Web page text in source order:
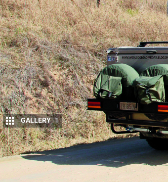
GALLERY 1
K
empsey, on the mid-
4WDing, camping and
mighty volcanic